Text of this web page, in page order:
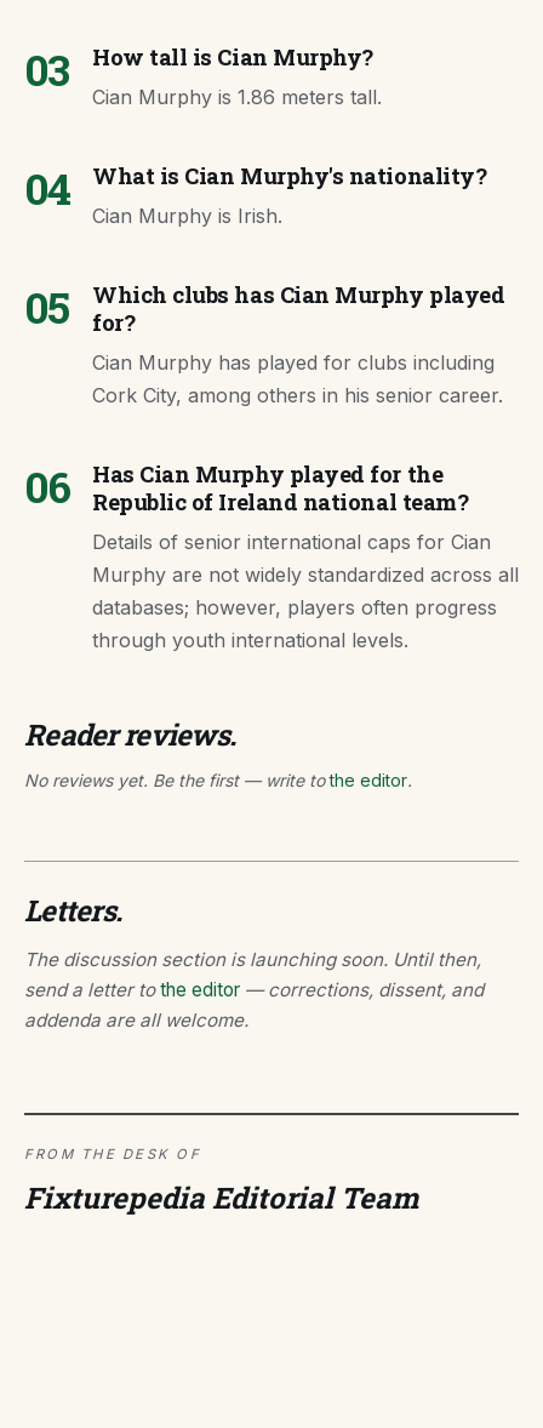
03 How tall is Cian Murphy?
Cian Murphy is 1.86 meters tall.
04 What is Cian Murphy's nationality?
Cian Murphy is Irish.
05
Which clubs has Cian Murphy played
for?
Cian Murphy has played for clubs including
Cork City, among others in his senior career.
06
Has Cian Murphy played for the
Republic of Ireland national team?
Details of senior international caps for Cian
Murphy are not widely standardized across all
databases; however, players often progress
through youth international levels.
Reader reviews.
No reviews yet. Be the first — write tothe editor.
Letters.
The discussion section is launching soon. Until then,
send a letter tothe editor — corrections, dissent, and
addenda are all welcome.
FROM THE DESK OF
Fixturepedia Editorial Team